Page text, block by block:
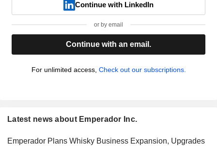
Continue with LinkedIn
or by email
Continue with an email.
For unlimited access, Check out our subscriptions.
Latest news about Emperador Inc.
Emperador Plans Whisky Business Expansion, Upgrades